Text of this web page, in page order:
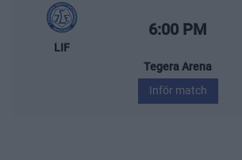
Leksands IF – Visby/Roma HK
LIF
Starttid:
6:00 PM
Tegera Arena
Inför match